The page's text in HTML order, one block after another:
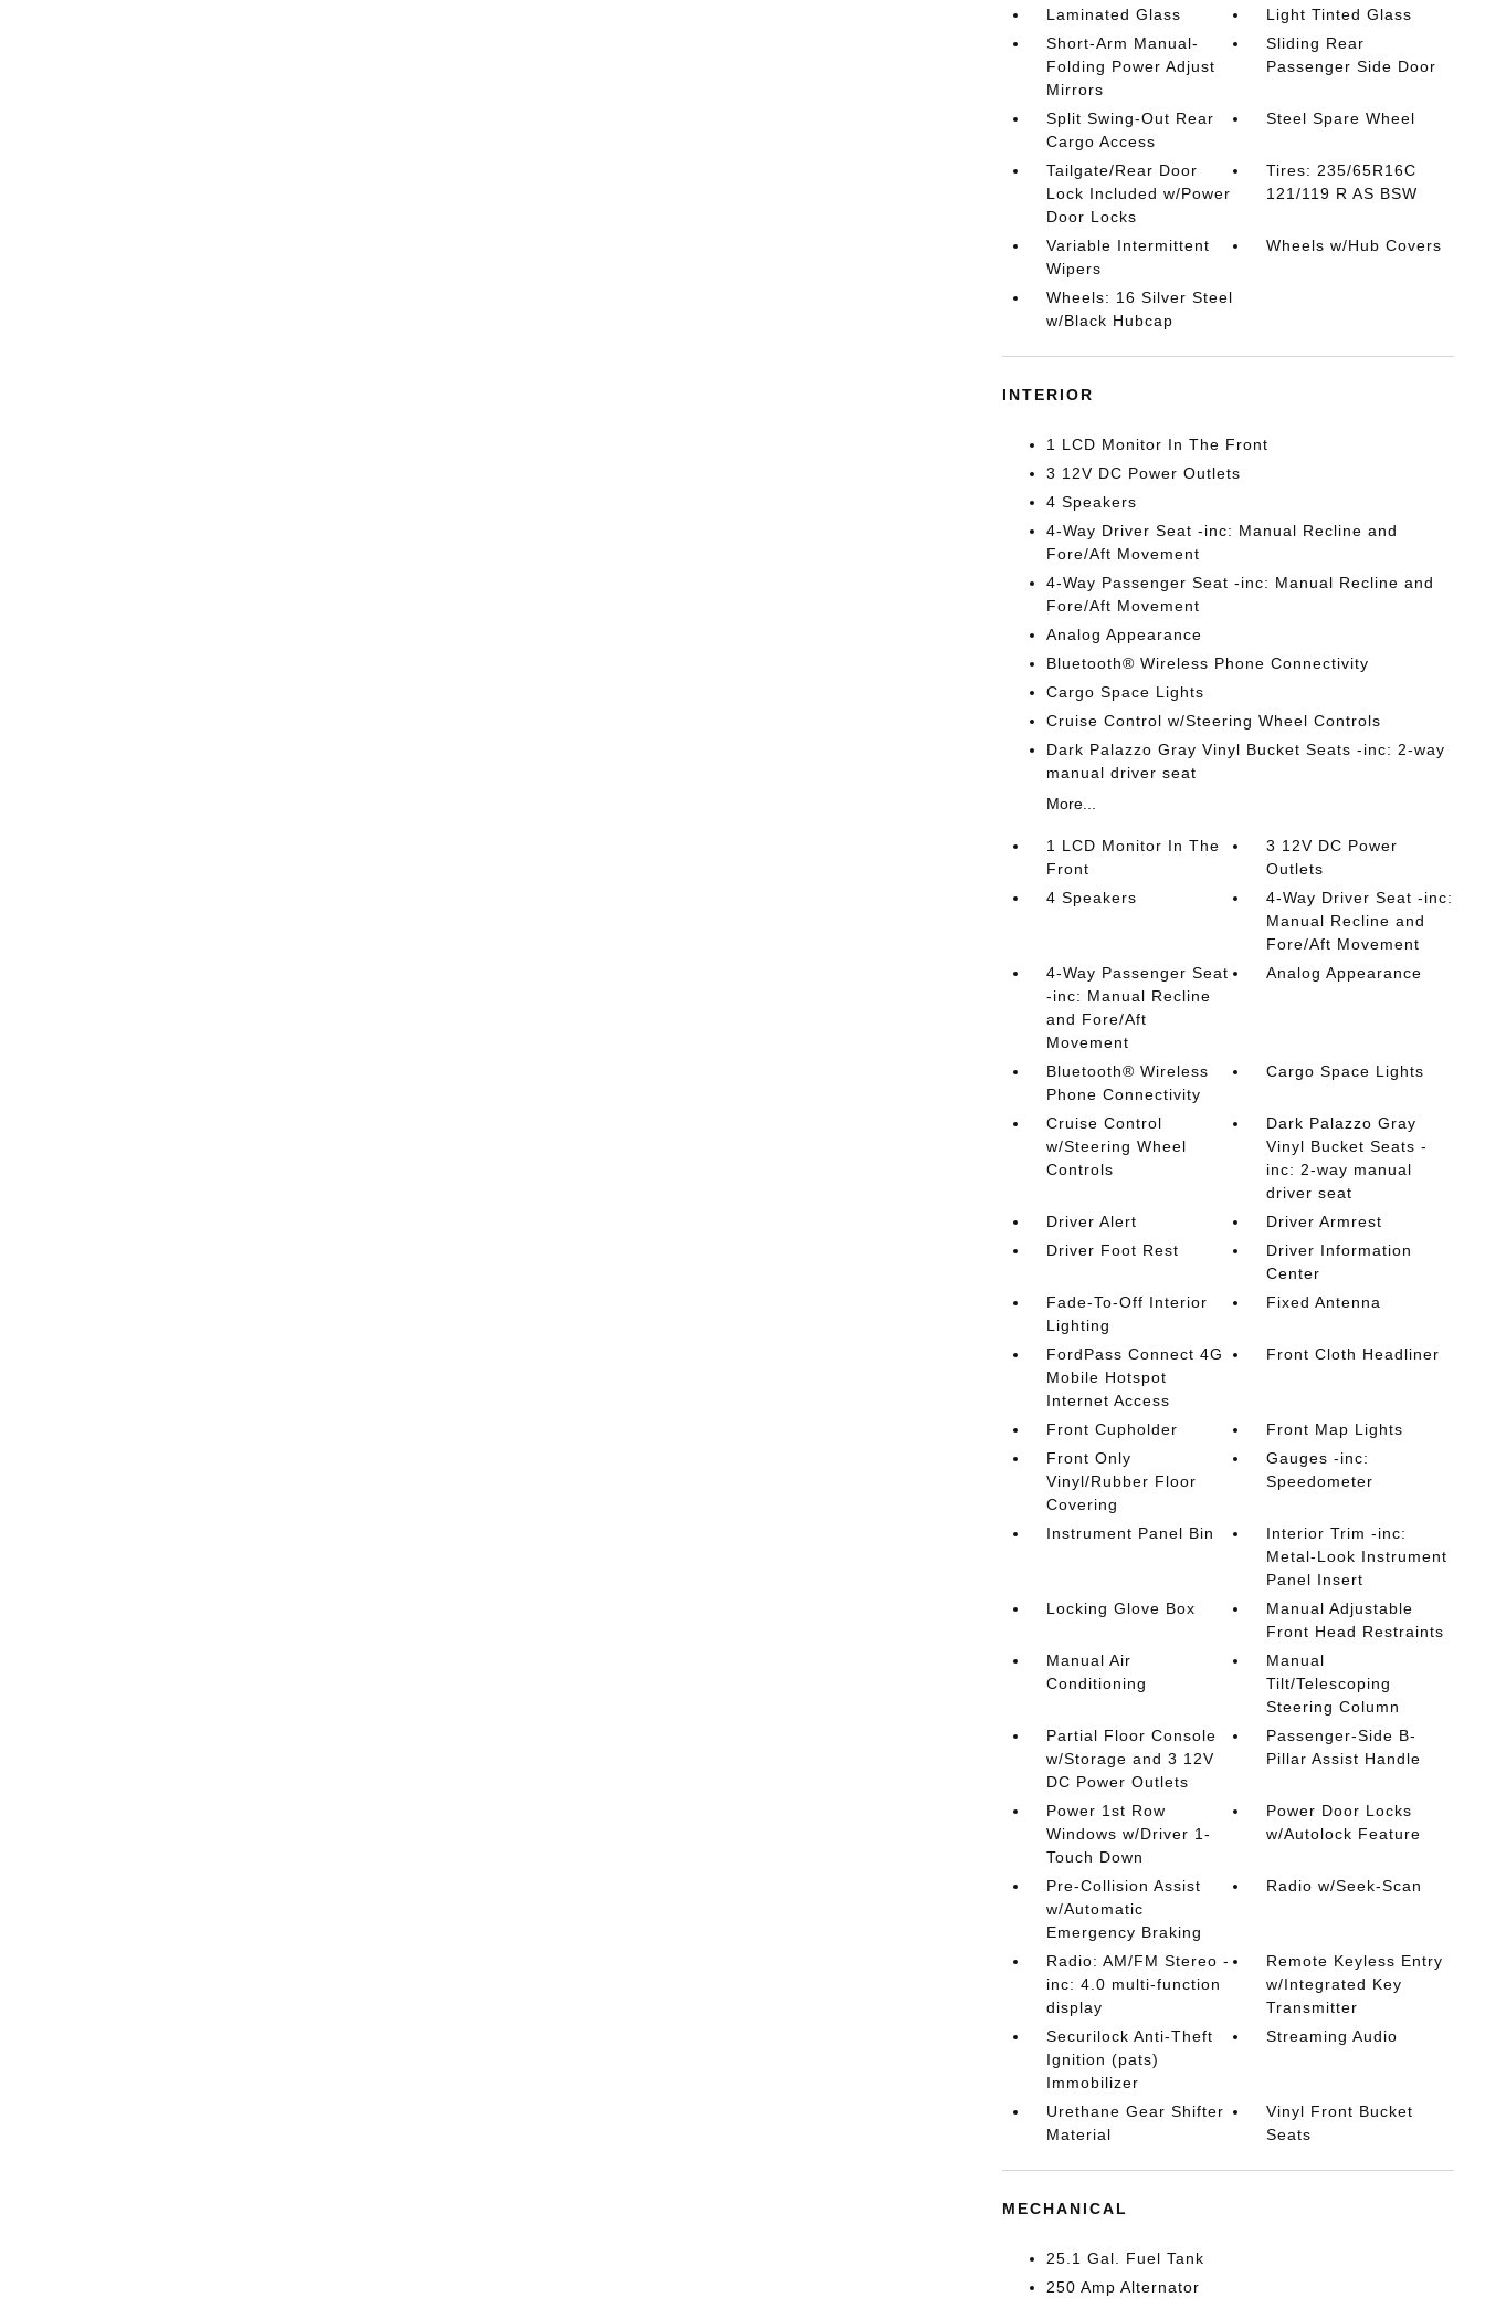
Laminated Glass
Light Tinted Glass
Short-Arm Manual-
Folding Power Adjust
Mirrors
Sliding Rear
Passenger Side Door
Split Swing-Out Rear
Cargo Access
Steel Spare Wheel
Tailgate/Rear Door
Lock Included w/Power
Door Locks
Tires: 235/65R16C
121/119 R AS BSW
Variable Intermittent
Wipers
Wheels w/Hub Covers
Wheels: 16 Silver Steel
w/Black Hubcap
INTERIOR
1 LCD Monitor In The Front
3 12V DC Power Outlets
4 Speakers
4-Way Driver Seat -inc: Manual Recline and
Fore/Aft Movement
4-Way Passenger Seat -inc: Manual Recline and
Fore/Aft Movement
Analog Appearance
Bluetooth® Wireless Phone Connectivity
Cargo Space Lights
Cruise Control w/Steering Wheel Controls
Dark Palazzo Gray Vinyl Bucket Seats -inc: 2-way
manual driver seat
More...
1 LCD Monitor In The
Front
3 12V DC Power
Outlets
4 Speakers
4-Way Driver Seat -inc:
Manual Recline and
Fore/Aft Movement
4-Way Passenger Seat
-inc: Manual Recline
and Fore/Aft
Movement
Analog Appearance
Bluetooth® Wireless
Phone Connectivity
Cargo Space Lights
Cruise Control
w/Steering Wheel
Controls
Dark Palazzo Gray
Vinyl Bucket Seats -
inc: 2-way manual
driver seat
Driver Alert
Driver Armrest
Driver Foot Rest
Driver Information
Center
Fade-To-Off Interior
Lighting
Fixed Antenna
FordPass Connect 4G
Mobile Hotspot
Internet Access
Front Cloth Headliner
Front Cupholder
Front Map Lights
Front Only
Vinyl/Rubber Floor
Covering
Gauges -inc:
Speedometer
Instrument Panel Bin
Interior Trim -inc:
Metal-Look Instrument
Panel Insert
Locking Glove Box
Manual Adjustable
Front Head Restraints
Manual Air
Conditioning
Manual
Tilt/Telescoping
Steering Column
Partial Floor Console
w/Storage and 3 12V
DC Power Outlets
Passenger-Side B-
Pillar Assist Handle
Power 1st Row
Windows w/Driver 1-
Touch Down
Power Door Locks
w/Autolock Feature
Pre-Collision Assist
w/Automatic
Emergency Braking
Radio w/Seek-Scan
Radio: AM/FM Stereo -
inc: 4.0 multi-function
display
Remote Keyless Entry
w/Integrated Key
Transmitter
Securilock Anti-Theft
Ignition (pats)
Immobilizer
Streaming Audio
Urethane Gear Shifter
Material
Vinyl Front Bucket
Seats
MECHANICAL
25.1 Gal. Fuel Tank
250 Amp Alternator